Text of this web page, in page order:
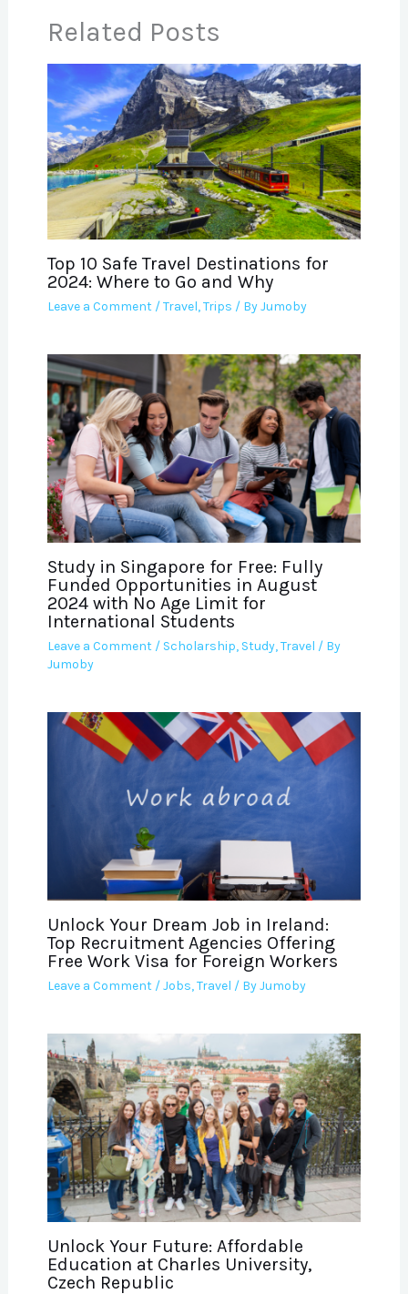
Related Posts
Top 10 Safe Travel Destinations for
2024: Where to Go and Why
Leave a Comment /Travel,Trips / ByJumoby
Study in Singapore for Free: Fully
Funded Opportunities in August
2024 with No Age Limit for
International Students
Leave a Comment / Scholarship, Study,Travel / By
Jumoby
Unlock Your Dream Job in Ireland:
Top Recruitment Agencies Offering
Free Work Visa for Foreign Workers
Leave a Comment /Jobs,Travel / ByJumoby
Unlock Your Future: Affordable
Education at Charles University,
Czech Republic